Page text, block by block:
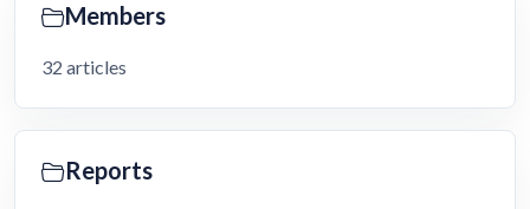
Members
32 articles
Reports